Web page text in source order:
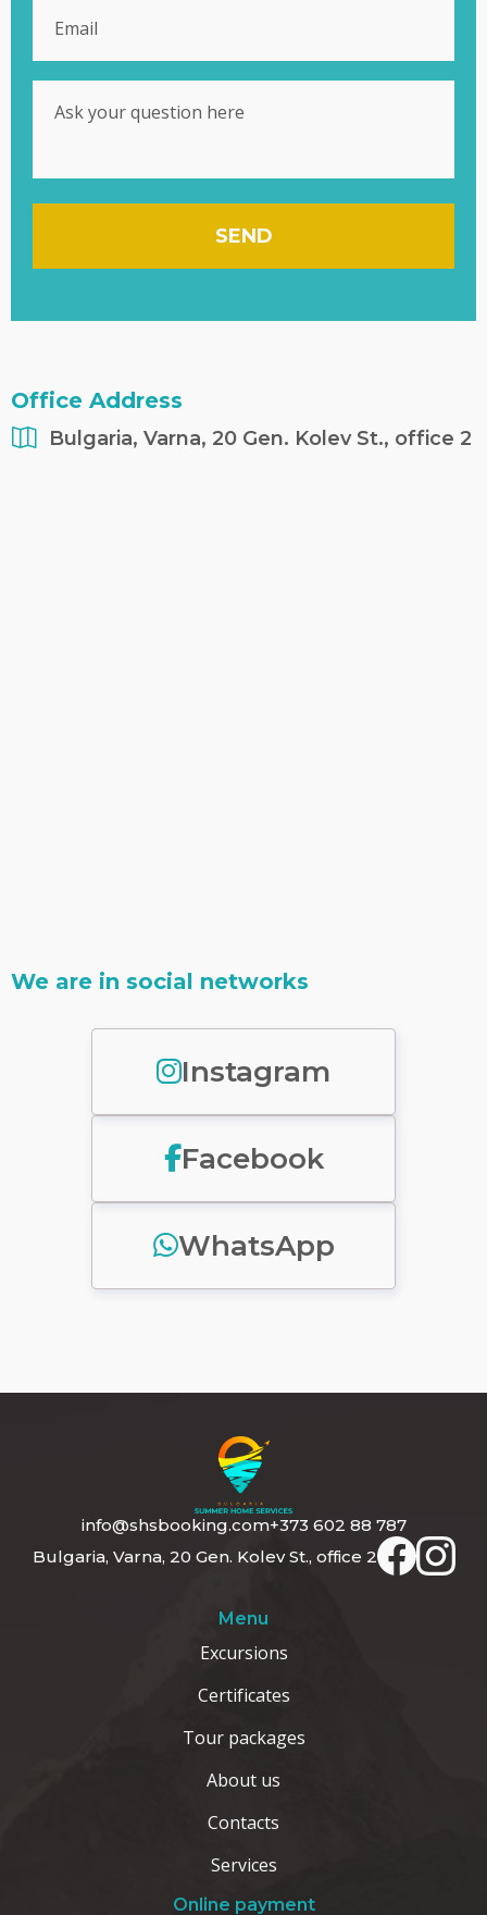
SEND
Office Address
Bulgaria, Varna, 20 Gen. Kolev St., office 2
We are in social networks
Instagram
Facebook
WhatsApp
info@shsbooking.com+373 602 88 787
Bulgaria, Varna, 20 Gen. Kolev St., office 2
Menu
Excursions
Certificates
Tour packages
About us
Contacts
Services
Online payment